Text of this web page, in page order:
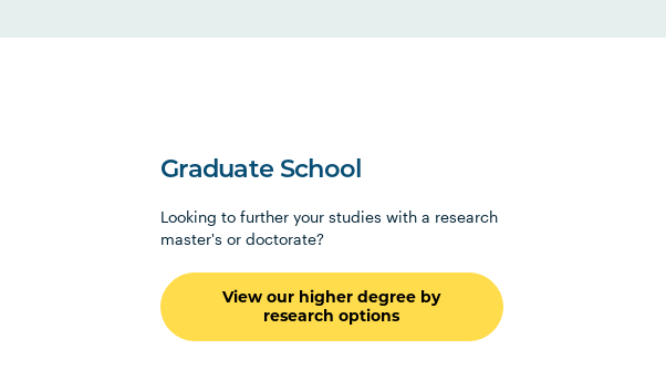
Graduate School
Looking to further your studies with a research
master's or doctorate?
View our higher degree by
research options